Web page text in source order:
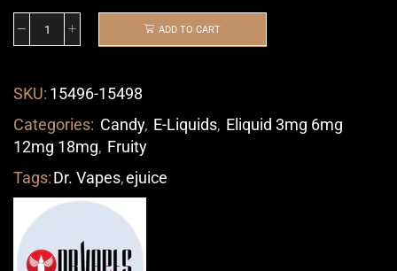
ADD TO CART
SKU: 15496-15498
Categories: Candy, E-Liquids, Eliquid 3mg 6mg
12mg 18mg, Fruity
Tags:Dr. Vapes,ejuice